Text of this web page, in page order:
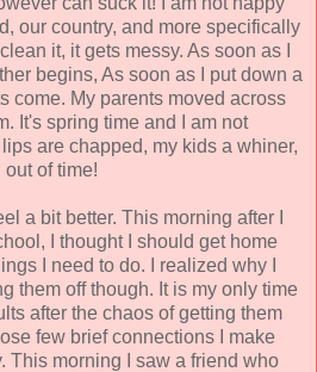
our country, and more specifically
it, it gets messy. As soon as I
begins, As soon as I put down a
come. My parents moved across
It's spring time and I am not
are chapped, my kids a whiner,
of time!
a bit better. This morning after I
I thought I should get home
I need to do. I realized why I
them off though. It is my only time
after the chaos of getting them
few brief connections I make
This morning I saw a friend who